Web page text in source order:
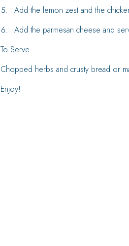
Add the lemon zest and the
Add the parmesan cheese and
To Serve:
Chopped herbs and crusty bread or
Enjoy!